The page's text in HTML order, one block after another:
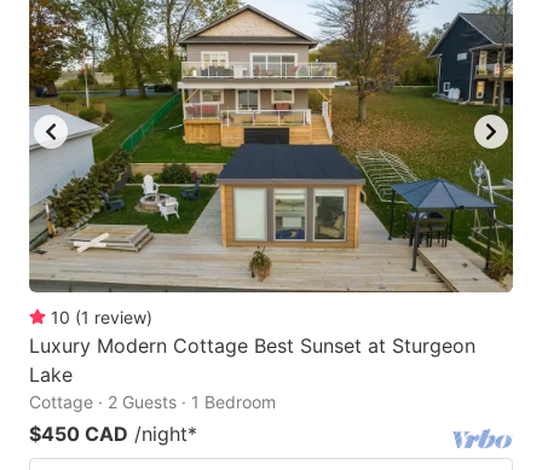
10 (1 review)
Luxury Modern Cottage Best Sunset at Sturgeon
Lake
Cottage · 2 Guests · 1 Bedroom
$450 CAD /night*